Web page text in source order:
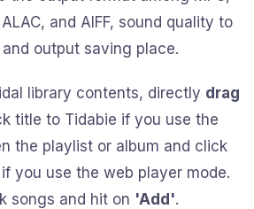
ALAC, and AIFF, sound quality to
output saving place.
library contents, directly drag
title to Tidabie if you use the
the playlist or album and click
if you use the web player mode.
songs and hit on 'Add'.